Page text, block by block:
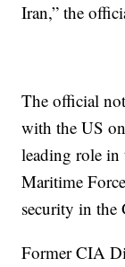
Iran,” the
The official
with the US
leading role
Maritime
security in the
Former CIA